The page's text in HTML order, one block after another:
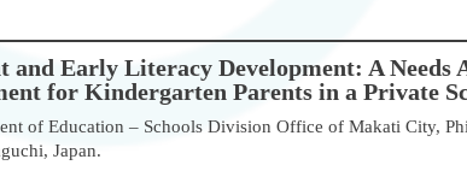
Early Literacy Development: A Needs
for Kindergarten Parents in a Private
of Education – Schools Division Office of Makati City,
Japan.